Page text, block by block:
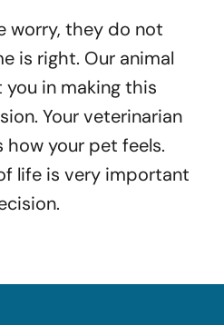
worry, they do not
is right. Our animal
in making this
Your veterinarian
how your pet feels.
life is very important